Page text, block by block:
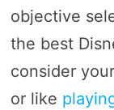
objective
the best
consider
or like